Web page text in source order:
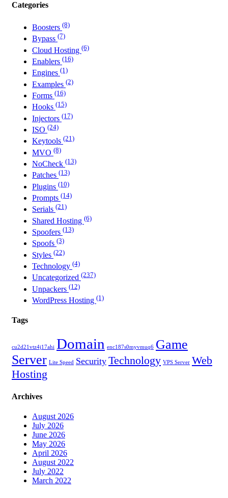
Categories
Boosters (8)
Bypass (7)
Cloud Hosting (6)
Enablers (16)
Engines (1)
Examples (2)
Forms (16)
Hooks (15)
Injectors (17)
ISO (24)
Keytools (21)
MVO (8)
NoCheck (13)
Patches (13)
Plugins (10)
Prompts (14)
Serials (21)
Shared Hosting (6)
Spoofers (13)
Spoofs (3)
Styles (22)
Technology (4)
Uncategorized (237)
Unpackers (12)
WordPress Hosting (1)
Tags
cu2d21vtz4j17ahi Domain enc187s0myvmuq6 Game
Server Lite Speed Security Technology VPS Server Web
Hosting
Archives
August 2026
July 2026
June 2026
May 2026
April 2026
August 2022
July 2022
March 2022